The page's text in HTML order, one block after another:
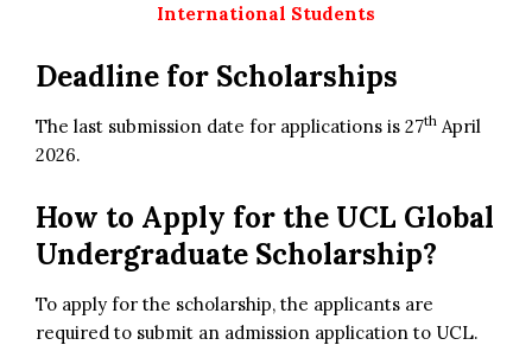
International Students
Deadline for Scholarships
The last submission date for applications is 27th April
2026.
How to Apply for the UCL Global
Undergraduate Scholarship?
To apply for the scholarship, the applicants are
required to submit an admission application to UCL.